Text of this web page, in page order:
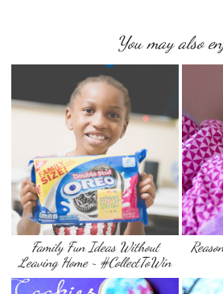
You may also
Family Fun Ideas Without
Leaving Home ~ #CollectToWin